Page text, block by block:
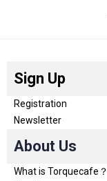
Sign Up
Registration
Newsletter
About Us
What is Torquecafe？